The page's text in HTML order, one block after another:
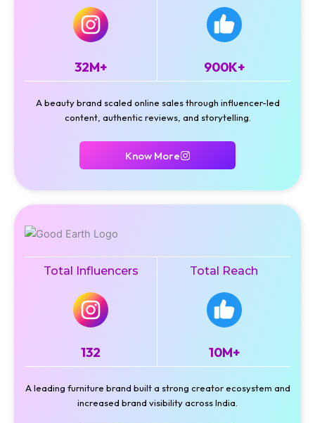
32M+ 900K+
A beauty brand scaled online sales through influencer-led
content, authentic reviews, and storytelling.
Know More
Total Influencers
132
Total Reach
10M+
A leading furniture brand built a strong creator ecosystem and
increased brand visibility across India.